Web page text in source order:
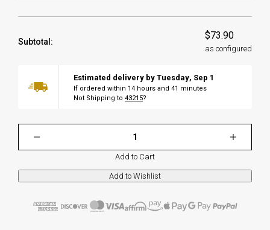
Subtotal:
$73.90
as configured
Estimated delivery by Tuesday, Sep 1
If ordered within 14 hours and 41 minutes
Not Shipping to 43215?
Add to Cart